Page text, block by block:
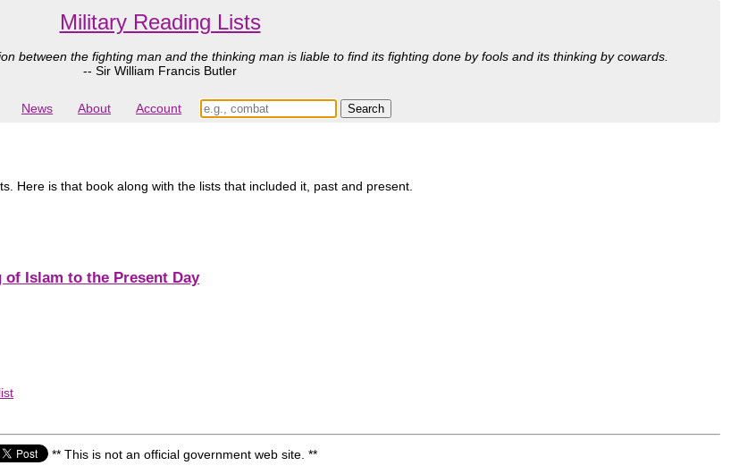
Military Reading Lists
between the fighting man and the thinking man is liable to find its fighting done by fools and its thinking by cowards.
-- Sir William Francis Butler
News About Account
Here is that book along with the lists that included it, past and present.
Islam to the Present Day
** This is not an official government web site. **